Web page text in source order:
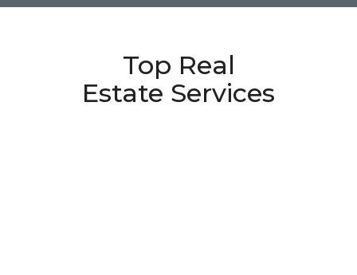
Top Real
Estate Services